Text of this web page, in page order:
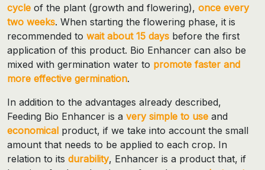
cycle of the plant (growth and flowering), once every
two weeks. When starting the flowering phase, it is
recommended to wait about 15 days before the first
application of this product. Bio Enhancer can also be
mixed with germination water to promote faster and
more effective germination.
In addition to the advantages already described,
Feeding Bio Enhancer is a very simple to use and
economical product, if we take into account the small
amount that needs to be applied to each crop. In
relation to its durability, Enhancer is a product that, if